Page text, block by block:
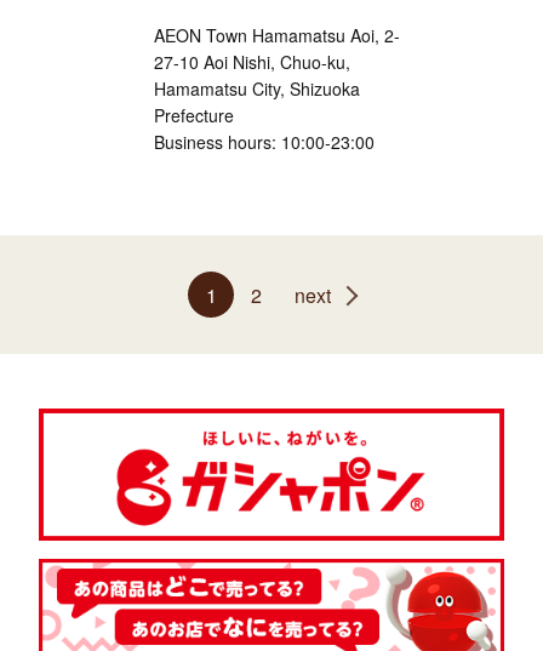
AEON Town Hamamatsu Aoi, 2-
27-10 Aoi Nishi, Chuo-ku,
Hamamatsu City, Shizuoka
Prefecture
Business hours: 10:00-23:00
1 2 next